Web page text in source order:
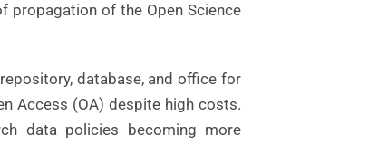
propagation of the Open Science
database, and office for
Access (OA) despite high costs.
data policies becoming more